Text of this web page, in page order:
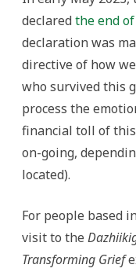
declaredthe end
declaration was
directive of how
who survived this
process the
financial toll of
on-going,
located).
For people based
visit to the
Transforming Grief